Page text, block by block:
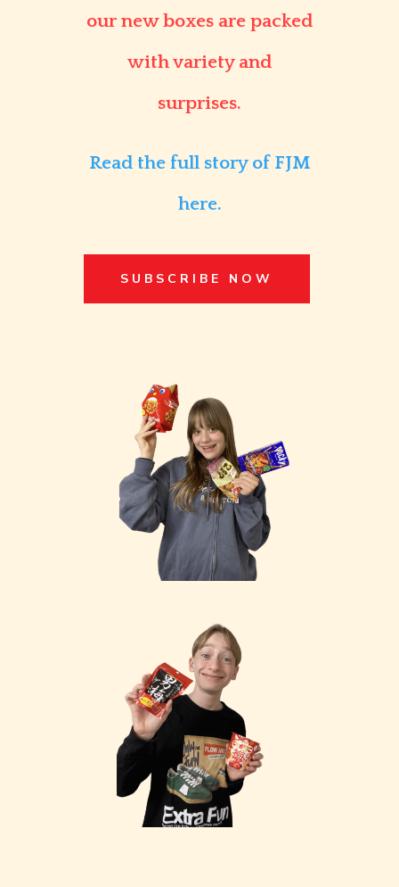
our new boxes are packed
with variety and
surprises.
Read the full story of FJM
here.
SUBSCRIBE NOW